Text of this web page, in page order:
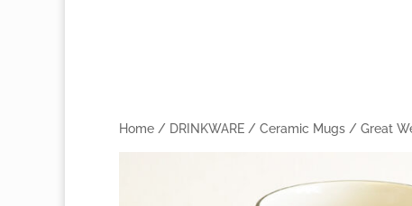
Home / DRINKWARE / Ceramic Mugs / Great